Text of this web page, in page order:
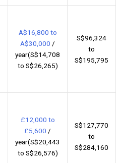
A$16,800 to
A$30,000 /
year(S$14,708
to S$26,265)
S$96,324
to
S$195,795
£12,000 to
£5,600 /
year(S$20,443
to S$26,576)
S$127,770
to
S$284,160